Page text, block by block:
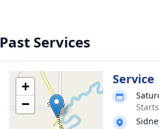
Past Services
+
−
Service